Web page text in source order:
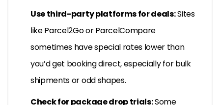
Use third-party platforms for deals:Sites
like Parcel2Go or ParcelCompare
sometimes have special rates lower than
you’d get booking direct, especially for bulk
shipments or odd shapes.
Check for package drop trials:Some